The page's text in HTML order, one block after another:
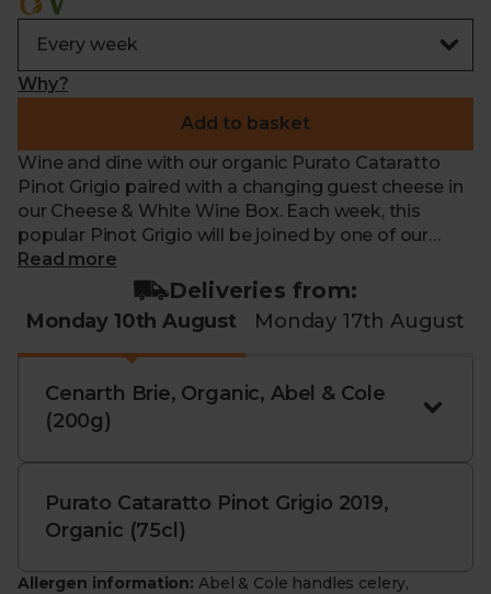
Why?
Add to basket
Wine and dine with our organic Purato Cataratto
Pinot Grigio paired with a changing guest cheese in
our Cheese & White Wine Box. Each week, this
popular Pinot Grigio will be joined by one of our
organic cheese champions, for a better value pairing
than when bought individually. Just pop this duo on
your order to enjoy a little foodie indulgence
delivered straight to your door.
Sulphites
Milk
ABV: 12.5%
You must be over the age of 18 to purchase alcohol
www.nhs.uk/live-well/alcohol-advice/
www.drinkaware.co.uk
Read more
Deliveries from:
Monday 10th August Monday 17th August
Cenarth Brie, Organic, Abel & Cole
(200g)
Purato Cataratto Pinot Grigio 2019,
Organic (75cl)
Allergen information: Abel & Cole handles celery,